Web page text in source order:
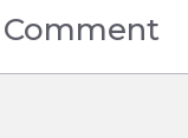
Comment